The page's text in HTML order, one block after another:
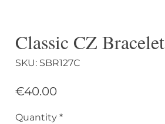
Classic CZ Bracelet
SKU: SBR127C
€40.00Price
Quantity *